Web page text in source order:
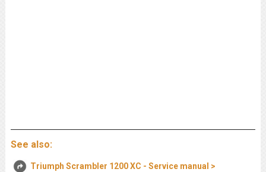
See also:
Triumph Scrambler 1200 XC - Service manual >